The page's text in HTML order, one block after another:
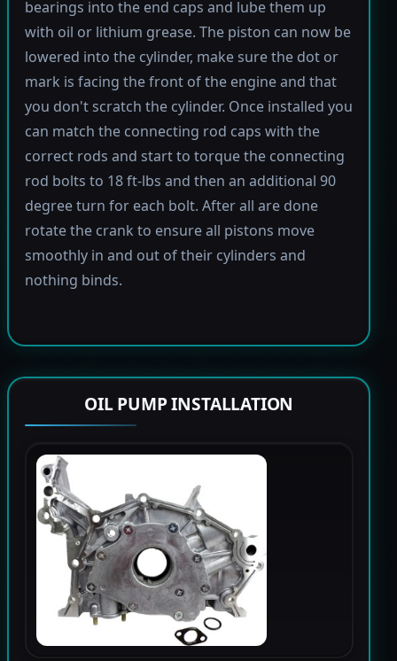
bearings into the end caps and lube them up
with oil or lithium grease. The piston can now be
lowered into the cylinder, make sure the dot or
mark is facing the front of the engine and that
you don't scratch the cylinder. Once installed you
can match the connecting rod caps with the
correct rods and start to torque the connecting
rod bolts to 18 ft-lbs and then an additional 90
degree turn for each bolt. After all are done
rotate the crank to ensure all pistons move
smoothly in and out of their cylinders and
nothing binds.
OIL PUMP INSTALLATION